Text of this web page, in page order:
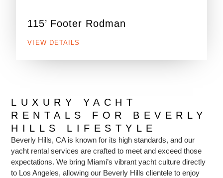
115’ Footer Rodman
VIEW DETAILS
LUXURY YACHT
RENTALS FOR BEVERLY
HILLS LIFESTYLE
Beverly Hills, CA is known for its high standards, and our
yacht rental services are crafted to meet and exceed those
expectations. We bring Miami’s vibrant yacht culture directly
to Los Angeles, allowing our Beverly Hills clientele to enjoy